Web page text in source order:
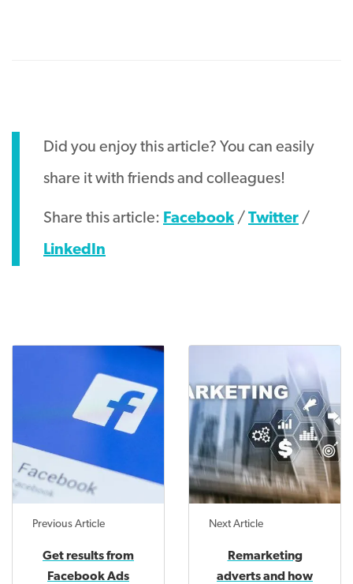
Did you enjoy this article? You can easily
share it with friends and colleagues!
Share this article: Facebook / Twitter /
LinkedIn
Previous Article
Get results from
Facebook Ads
Next Article
Remarketing
adverts and how